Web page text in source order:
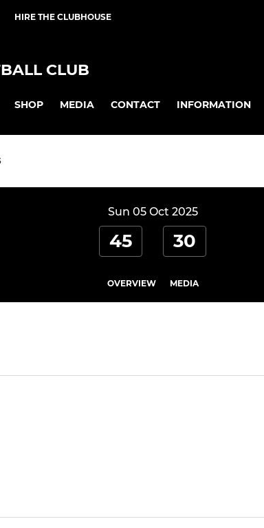
HIRE THE CLUBHOUSE
CLUB
SHOP MEDIA CONTACT INFORMATION
Sun 05 Oct 2025
45 30
OVERVIEW MEDIA